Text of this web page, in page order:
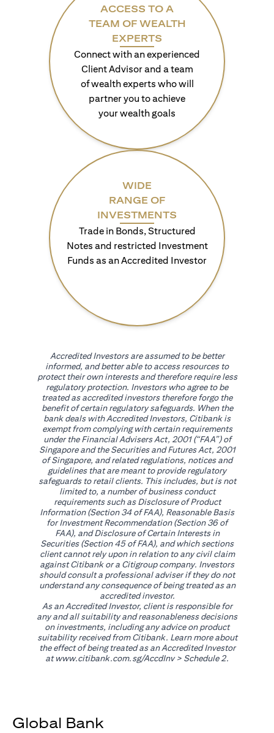
ACCESS TO A
TEAM OF WEALTH
EXPERTS
Connect with an experienced
Client Advisor and a team
of wealth experts who will
partner you to achieve
your wealth goals
WIDE
RANGE OF
INVESTMENTS
Trade in Bonds, Structured
Notes and restricted Investment
Funds as an Accredited Investor
Accredited Investors are assumed to be better
informed, and better able to access resources to
protect their own interests and therefore require less
regulatory protection. Investors who agree to be
treated as accredited investors therefore forgo the
benefit of certain regulatory safeguards. When the
bank deals with Accredited Investors, Citibank is
exempt from complying with certain requirements
under the Financial Advisers Act, 2001 (“FAA”) of
Singapore and the Securities and Futures Act, 2001
of Singapore, and related regulations, notices and
guidelines that are meant to provide regulatory
safeguards to retail clients. This includes, but is not
limited to, a number of business conduct
requirements such as Disclosure of Product
Information (Section 34 of FAA), Reasonable Basis
for Investment Recommendation (Section 36 of
FAA), and Disclosure of Certain Interests in
Securities (Section 45 of FAA), and which sections
client cannot rely upon in relation to any civil claim
against Citibank or a Citigroup company. Investors
should consult a professional adviser if they do not
understand any consequence of being treated as an
accredited investor.
As an Accredited Investor, client is responsible for
any and all suitability and reasonableness decisions
on investments, including any advice on product
suitability received from Citibank. Learn more about
the effect of being treated as an Accredited Investor
atwww.citibank.com.sg/AccdInv(opens in a new tab)
> Schedule 2.
Global Bank